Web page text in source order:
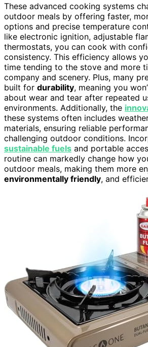
These advanced cooking systems
outdoor meals by offering faster,
options and precise temperature
like electronic ignition, adjustable
thermostats, you can cook with
consistency. This efficiency allows
time tending to the stove and more
company and scenery. Plus, many
built for durability, meaning you
about wear and tear after repeated
environments. Additionally, the
these systems often includes
materials, ensuring reliable
challenging outdoor conditions.
sustainable fuels and portable
routine can markedly change how
outdoor meals, making them more
environmentally friendly, and